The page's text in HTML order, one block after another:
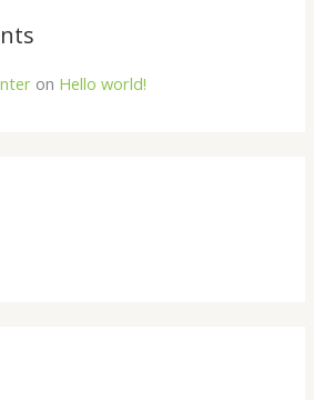
on Hello world!